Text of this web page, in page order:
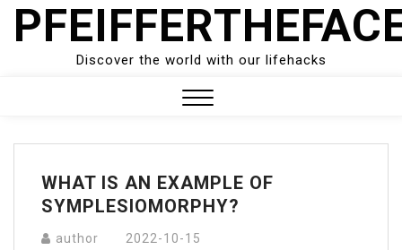
Skip
Discover the world with our lifehacks
Menu
WHAT IS AN EXAMPLE OF
SYMPLESIOMORPHY?
author 2022-10-15